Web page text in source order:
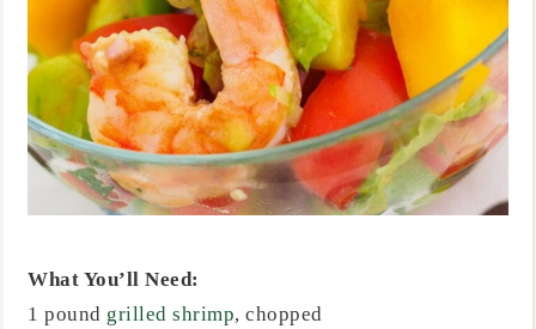
What You’ll Need:
1 pound grilled shrimp, chopped